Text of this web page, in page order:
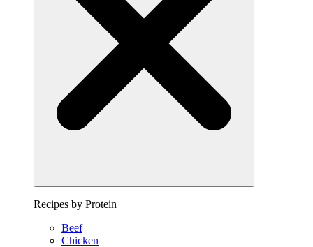
Recipes by Protein
Beef
Chicken